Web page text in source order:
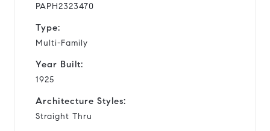
PAPH2323470
Type:
Multi-Family
Year Built:
1925
Architecture Styles:
Straight Thru